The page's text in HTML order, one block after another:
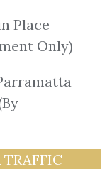
Place
Only)